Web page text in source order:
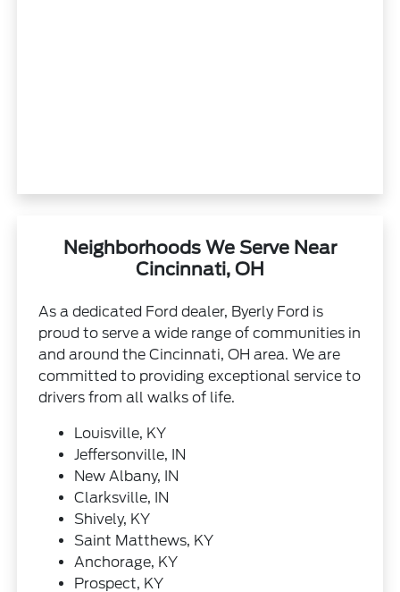
Neighborhoods We Serve Near
Cincinnati, OH
As a dedicated Ford dealer, Byerly Ford is
proud to serve a wide range of communities in
and around the Cincinnati, OH area. We are
committed to providing exceptional service to
drivers from all walks of life.
Louisville, KY
Jeffersonville, IN
New Albany, IN
Clarksville, IN
Shively, KY
Saint Matthews, KY
Anchorage, KY
Prospect, KY